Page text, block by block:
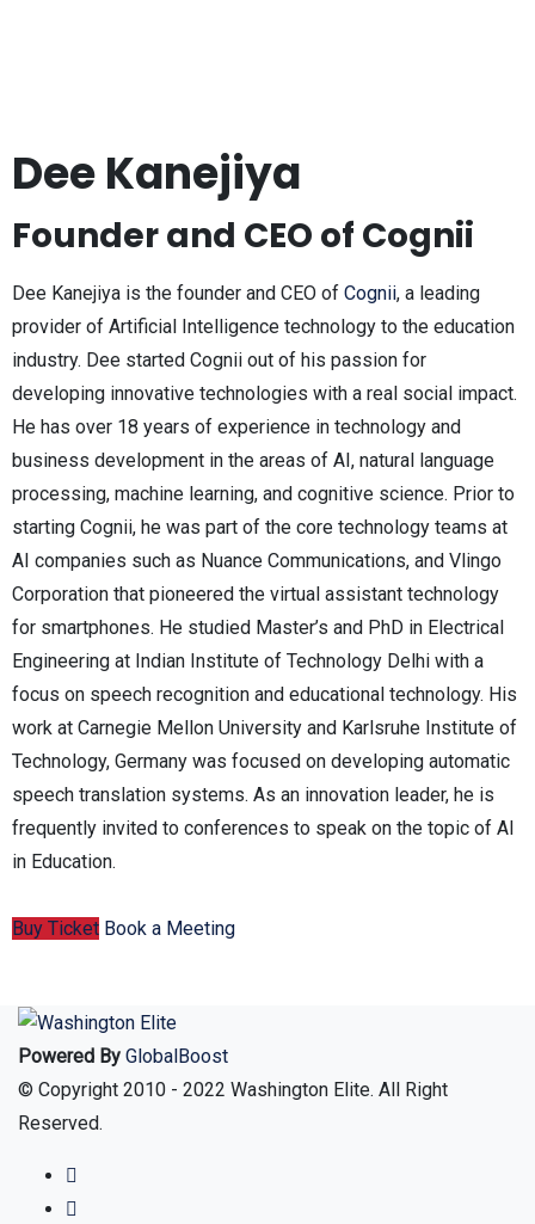
Dee Kanejiya
Founder and CEO of Cognii
Dee Kanejiya is the founder and CEO of Cognii, a leading
provider of Artificial Intelligence technology to the education
industry. Dee started Cognii out of his passion for
developing innovative technologies with a real social impact.
He has over 18 years of experience in technology and
business development in the areas of AI, natural language
processing, machine learning, and cognitive science. Prior to
starting Cognii, he was part of the core technology teams at
AI companies such as Nuance Communications, and Vlingo
Corporation that pioneered the virtual assistant technology
for smartphones. He studied Master’s and PhD in Electrical
Engineering at Indian Institute of Technology Delhi with a
focus on speech recognition and educational technology. His
work at Carnegie Mellon University and Karlsruhe Institute of
Technology, Germany was focused on developing automatic
speech translation systems. As an innovation leader, he is
frequently invited to conferences to speak on the topic of AI
in Education.
Buy Ticket Book a Meeting
Powered By GlobalBoost
© Copyright 2010 - 2022 Washington Elite. All Right
Reserved.